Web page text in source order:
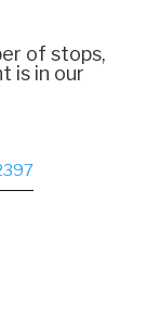
of stops,
is in our